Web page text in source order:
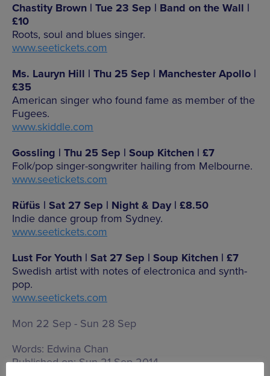
Chastity Brown | Tue 23 Sep | Band on the Wall |
£10
Roots, soul and blues singer.
www.seetickets.com
Ms. Lauryn Hill | Thu 25 Sep | Manchester Apollo |
£35
American singer who found fame as member of the
Fugees.
www.skiddle.com
Gossling | Thu 25 Sep | Soup Kitchen | £7
Folk/pop singer-songwriter hailing from Melbourne.
www.seetickets.com
Rüfüs | Sat 27 Sep | Night & Day | £8.50
Indie dance group from Sydney.
www.seetickets.com
Lust For Youth | Sat 27 Sep | Soup Kitchen | £7
Swedish artist with notes of electronica and synth-
pop.
www.seetickets.com
Mon 22 Sep - Sun 28 Sep
Words: Edwina Chan
Published on: Sun 21 Sep 2014